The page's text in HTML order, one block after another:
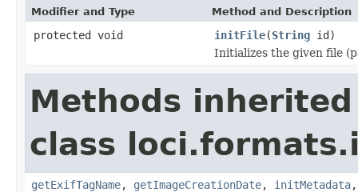
Modifier and Type Method and Description
protected void initFile(String id)
Initializes the given file
Methods
class
getExifTagName, getImageCreationDate, initMetadata